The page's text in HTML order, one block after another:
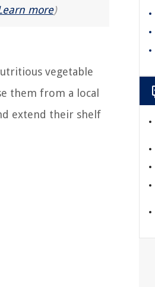
more)
vegetable
them from a local
extend their shelf